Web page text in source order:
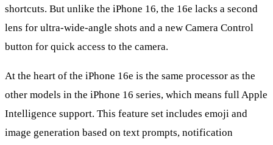
shortcuts. But unlike the iPhone 16, the 16e lacks a second
lens for ultra-wide-angle shots and a new Camera Control
button for quick access to the camera.
At the heart of the iPhone 16e is the same processor as the
other models in the iPhone 16 series, which means full Apple
Intelligence support. This feature set includes emoji and
image generation based on text prompts, notification